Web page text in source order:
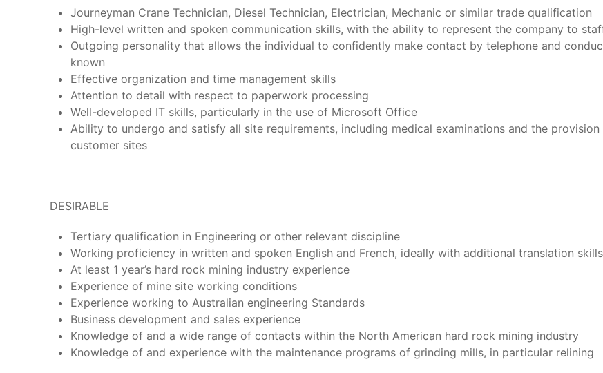
Journeyman Crane Technician, Diesel Technician, Electrician, Mechanic or similar trade qualification
High-level written and spoken communication skills, with the ability to represent the company to
Outgoing personality that allows the individual to confidently make contact by telephone and
known
Effective organization and time management skills
Attention to detail with respect to paperwork processing
Well-developed IT skills, particularly in the use of Microsoft Office
Ability to undergo and satisfy all site requirements, including medical examinations and the
customer sites
DESIRABLE
Tertiary qualification in Engineering or other relevant discipline
Working proficiency in written and spoken English and French, ideally with additional translation skills
At least 1 year’s hard rock mining industry experience
Experience of mine site working conditions
Experience working to Australian engineering Standards
Business development and sales experience
Knowledge of and a wide range of contacts within the North American hard rock mining industry
Knowledge of and experience with the maintenance programs of grinding mills, in particular relining